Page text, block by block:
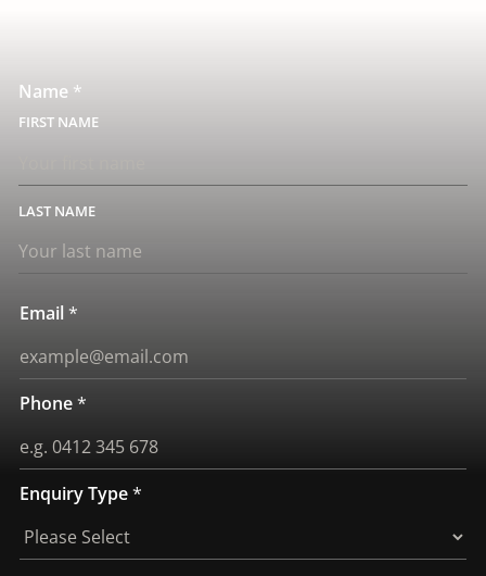
Name *
FIRST
LAST
Email*
Phone*
Enquiry Type*